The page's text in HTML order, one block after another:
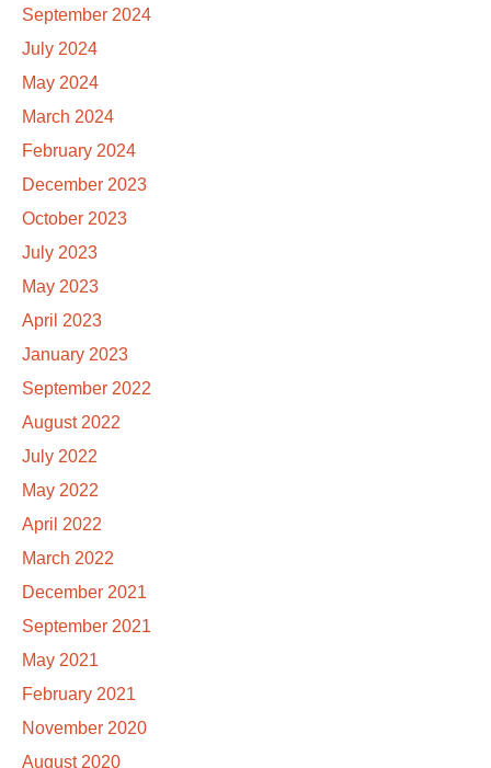
September 2024
July 2024
May 2024
March 2024
February 2024
December 2023
October 2023
July 2023
May 2023
April 2023
January 2023
September 2022
August 2022
July 2022
May 2022
April 2022
March 2022
December 2021
September 2021
May 2021
February 2021
November 2020
August 2020